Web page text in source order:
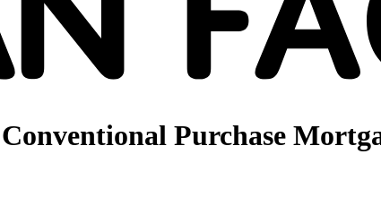
Conventional Purchase